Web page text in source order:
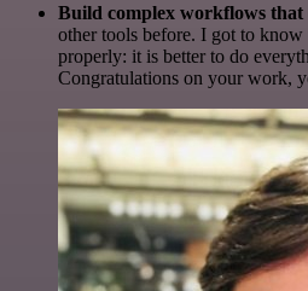
Build complex workflows that
other tools before. I got to
properly: it is better to do
Congratulations on your work,